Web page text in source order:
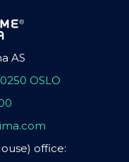
AS
OSLO
office: